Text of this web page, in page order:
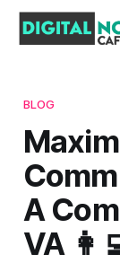
BLOG
A
VA